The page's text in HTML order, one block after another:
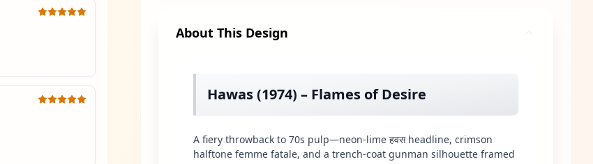
About This Design
Hawas (1974) – Flames of Desire
A fiery throwback to 70s pulp—neon-lime हवस headline, crimson
halftone femme fatale, and a trench-coat gunman silhouette framed